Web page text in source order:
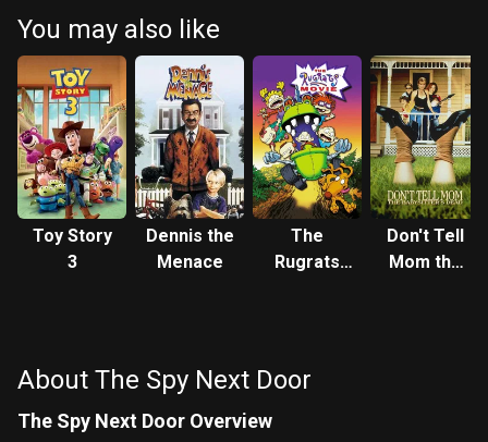
You may also like
Toy Story
3
Dennis the
Menace
The
Rugrats
Don't Tell
Mom the
About The Spy Next Door
The Spy Next Door Overview